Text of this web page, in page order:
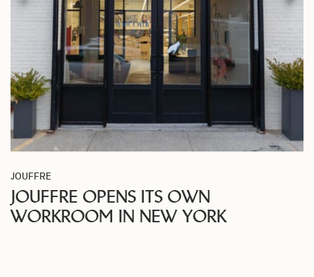
JOUFFRE
JOUFFRE OPENS ITS OWN
WORKROOM IN NEW YORK